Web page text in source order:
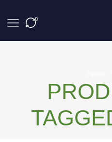
0